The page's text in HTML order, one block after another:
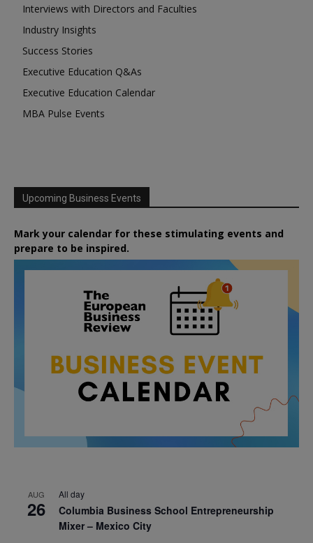
Interviews with Directors and Faculties
Industry Insights
Success Stories
Executive Education Q&As
Executive Education Calendar
MBA Pulse Events
Upcoming Business Events
Mark your calendar for these stimulating events and
prepare to be inspired.
AUG
26
All day
Columbia Business School Entrepreneurship
Mixer – Mexico City